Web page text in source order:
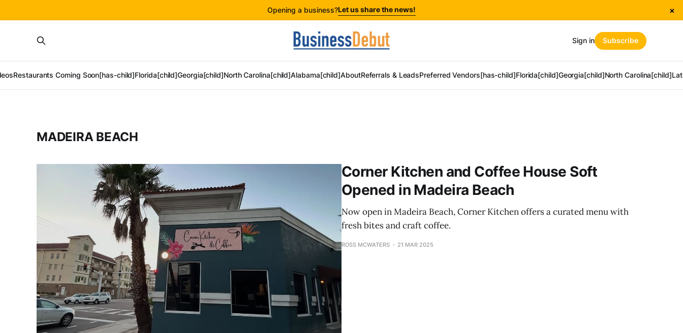
Opening a business?Let us share the news! ×
Restaurants Coming Soon[has-child]Florida[child]Georgia[child]North Carolina[child]Alabama[child]AboutReferrals & LeadsPreferred Vendors[has-child]Florida[child]Georgia[child]North Carolina[child]
Sign in Subscribe
MADEIRA BEACH
Corner Kitchen and Coffee House Soft
Opened in Madeira Beach
Now open in Madeira Beach, Corner Kitchen offers a curated menu with
fresh bites and craft coffee.
ROSS MCWATERS 21 MAR 2025